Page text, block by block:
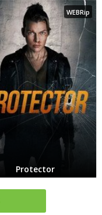
WEBRip
Protector